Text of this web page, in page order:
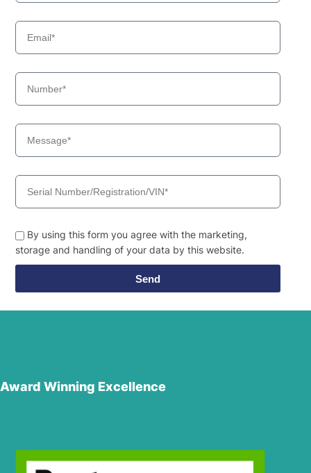
By using this form you agree with the marketing,
storage and handling of your data by this website.
Send
Award Winning Excellence